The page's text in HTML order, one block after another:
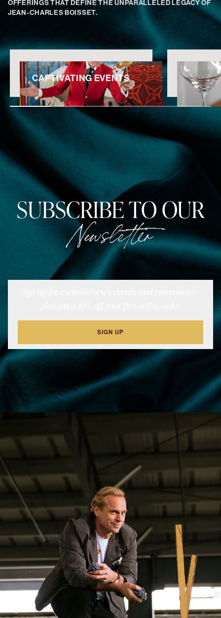
OFFERINGS THAT DEFINE THE UNPARALLELED LEGACY OF
JEAN-CHARLES BOISSET.
CAPTIVATING EVENTS
SUBSCRIBE TO OUR
Newsletter
SIGN UP